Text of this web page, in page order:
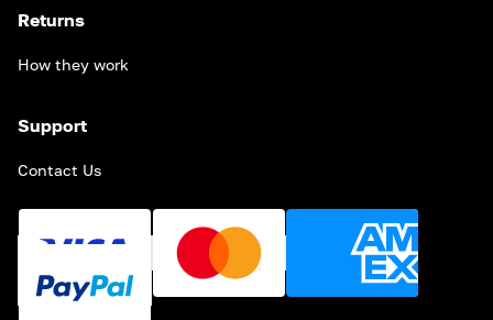
Returns
How they work
Support
Contact Us